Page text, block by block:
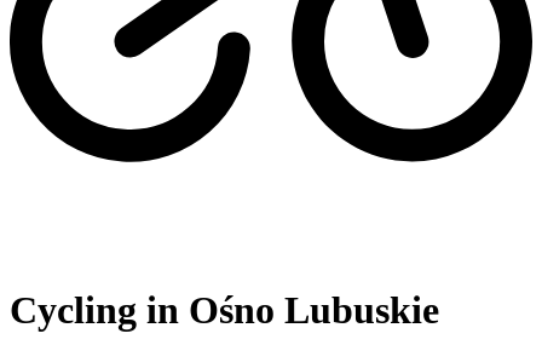
Cycling in Ośno Lubuskie